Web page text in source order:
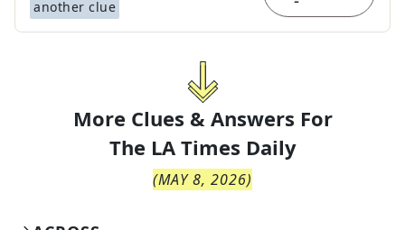
another clue
More Clues & Answers For
The LA Times Daily
(MAY 8, 2026)